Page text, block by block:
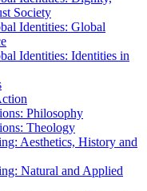
Society
Identities: Global
Identities: Identities in
Philosophy
Theology
Aesthetics, History and
Natural and Applied